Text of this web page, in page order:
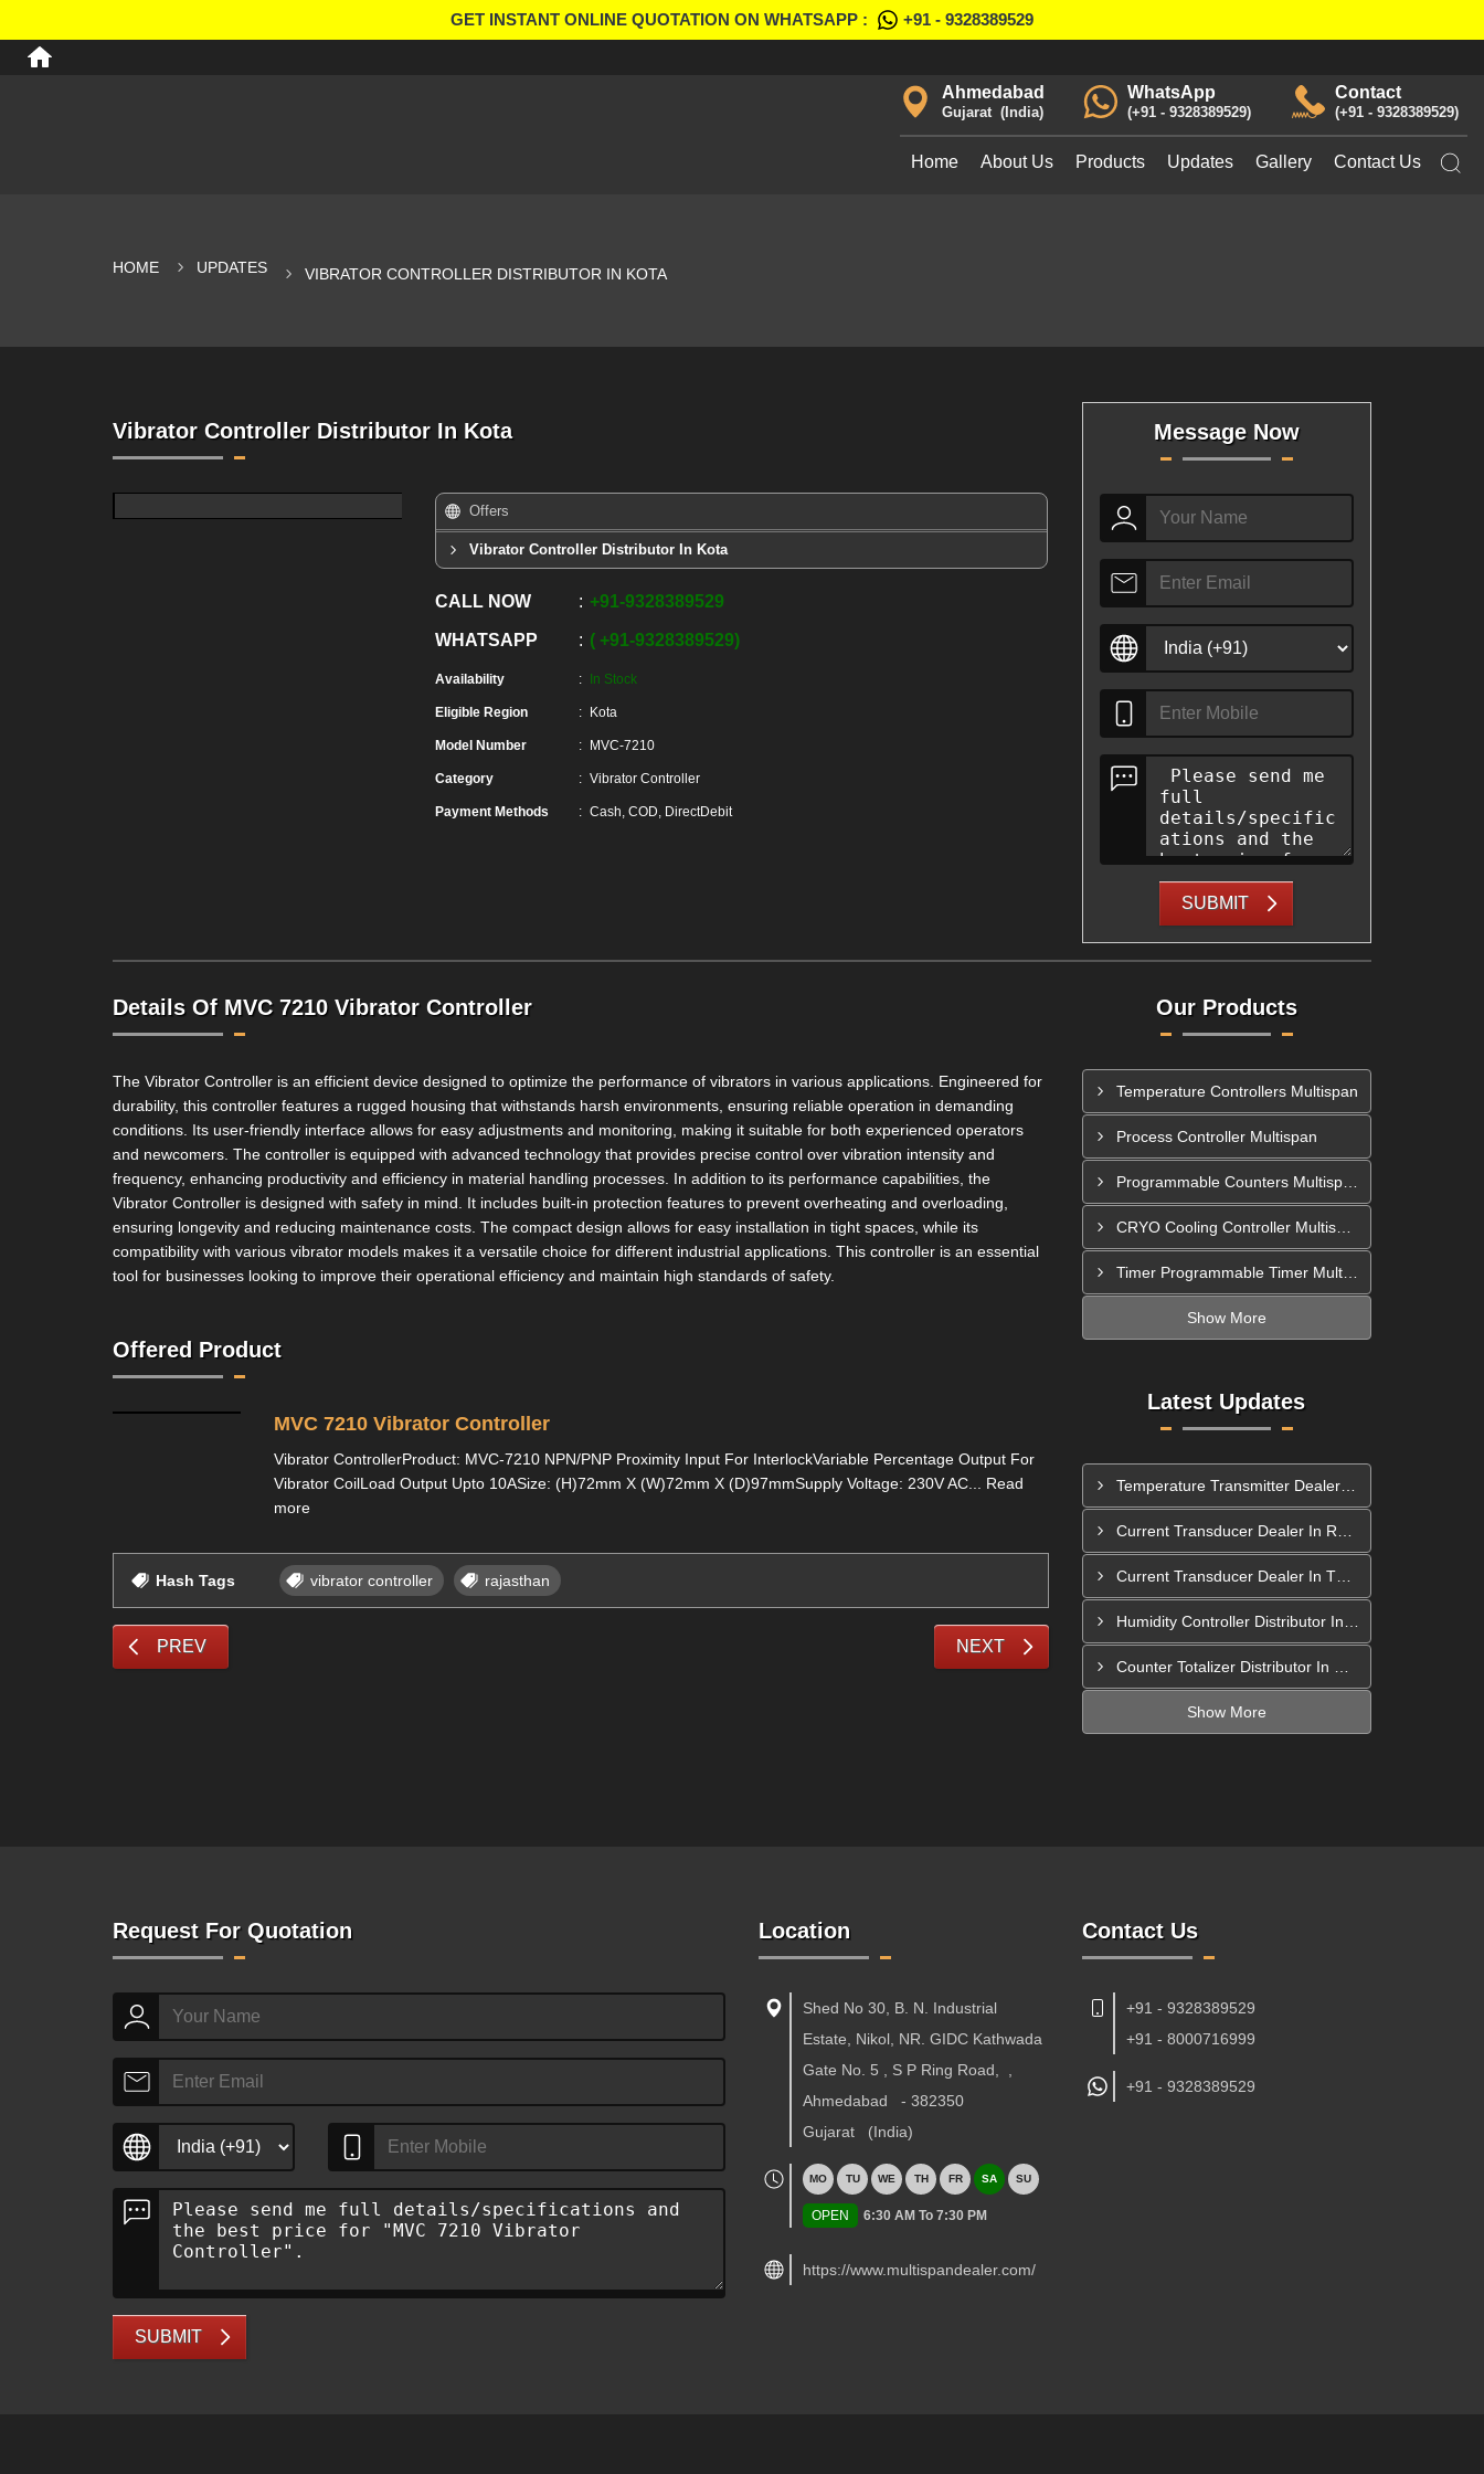
GET INSTANT ONLINE QUOTATION ON WHATSAPP : +91 - 9328389529
Contact
+91 - 9328389529
WhatsApp
+91 - 9328389529
Ahmedabad
Gujarat India
Home About Us Products Updates Gallery Contact Us
HOME UPDATES VIBRATOR CONTROLLER DISTRIBUTOR IN KOTA
Vibrator Controller Distributor In Kota
Offers
Vibrator Controller Distributor In Kota
CALL NOW +91-9328389529
WHATSAPP +91-9328389529
Availability In Stock
Eligible Region Kota
Model Number MVC-7210
Category Vibrator Controller
Payment Methods Cash, COD, DirectDebit
Message Now
SUBMIT
Details Of MVC 7210 Vibrator Controller
The Vibrator Controller is an efficient device designed to optimize the performance of vibrators in various applications. Engineered for
durability, this controller features a rugged housing that withstands harsh environments, ensuring reliable operation in demanding
conditions. Its user-friendly interface allows for easy adjustments and monitoring, making it suitable for both experienced operators
and newcomers. The controller is equipped with advanced technology that provides precise control over vibration intensity and
frequency, enhancing productivity and efficiency in material handling processes. In addition to its performance capabilities, the
Vibrator Controller is designed with safety in mind. It includes built-in protection features to prevent overheating and overloading,
ensuring longevity and reducing maintenance costs. The compact design allows for easy installation in tight spaces, while its
compatibility with various vibrator models makes it a versatile choice for different industrial applications. This controller is an essential
tool for businesses looking to improve their operational efficiency and maintain high standards of safety.
Offered Product
MVC 7210 Vibrator Controller
Vibrator ControllerProduct: MVC-7210 NPN/PNP Proximity Input For InterlockVariable Percentage Output For
Vibrator CoilLoad Output Upto 10ASize: (H)72mm X (W)72mm X (D)97mmSupply Voltage: 230V AC... Read
more
Hash Tags vibrator controller rajasthan
PREV NEXT
Our Products
Temperature Controllers Multispan
Process Controller Multispan
Programmable Counters Multispan
CRYO Cooling Controller Multispan
Timer Programmable Timer Multispan
Show More
Latest Updates
Temperature Transmitter Dealer In Pimpri Chinchwad
Current Transducer Dealer In Thane
Show More
Request For Quotation
SUBMIT
Location
Shed No 30, B. N. Industrial
Estate, Nikol, NR. GIDC Kathwada
Gate No. 5 , S P Ring Road,
Ahmedabad
- 382350
Gujarat
(India)
MO TU WE TH FR SA SU
OPEN 6:30 AM To 7:30 PM
https://www.multispandealer.com/
Contact Us
+91 - 9328389529
+91 - 8000716999
+91 - 9328389529